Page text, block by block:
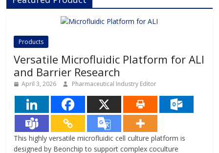
technology, Beonchip bridges the
gap between conventional cell
culture and real-life physiology,
complexity of human
Products
Versatile Microfluidic Platform for ALI
and Barrier Research
April 3, 2026 Pharmaceutical Industry Editor
This highly versatile microfluidic cell culture platform is
designed by Beonchip to support complex coculture